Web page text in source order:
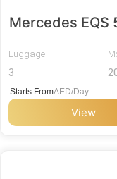
Mercedes EQS
Luggage
3
Starts FromAED/Day
View